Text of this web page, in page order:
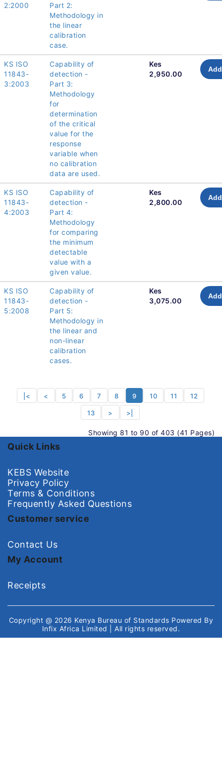
2:2000
Part 2:
Methodology in
the linear
calibration
case.
KS ISO
11843-
3:2003
Capability of
detection -
Part 3:
Methodology
for
determination
of the critical
value for the
response
variable when
no calibration
data are used.
Kes
2,950.00
KS ISO
11843-
4:2003
Capability of
detection -
Part 4:
Methodology
for comparing
the minimum
detectable
value with a
given value.
Kes
2,800.00
KS ISO
11843-
5:2008
Capability of
detection -
Part 5:
Methodology in
the linear and
non-linear
calibration
cases.
Kes
3,075.00
|< < 5 6 7 8 9 10 11 12
13 > >|
Showing 81 to 90 of 403 (41 Pages)
Quick Links
KEBS Website
Privacy Policy
Terms & Conditions
Frequently Asked Questions
Customer service
Contact Us
My Account
Receipts
Copyright @ 2026 Kenya Bureau of Standards Powered By
Infix Africa Limited
| All rights reserved.